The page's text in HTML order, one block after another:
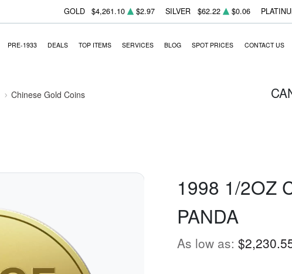
GOLD $4,261.10 $2.97 SILVER $62.22 $0.06
PRE-1933 DEALS TOP ITEMS SERVICES BLOG SPOT PRICES CONTACT US
Chinese Gold Coins
1998 1/2OZ
PANDA
As low as: